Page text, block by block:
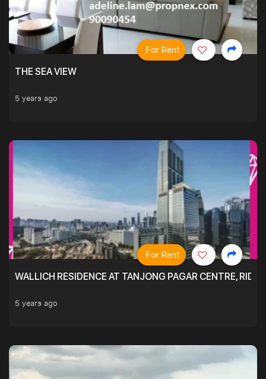
THE SEA VIEW
5 years ago
For Rent
WALLICH RESIDENCE AT TANJONG PAGAR CENTRE,
5 years ago
For Rent